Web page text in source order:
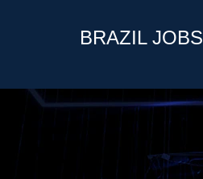
BRAZIL JOBS